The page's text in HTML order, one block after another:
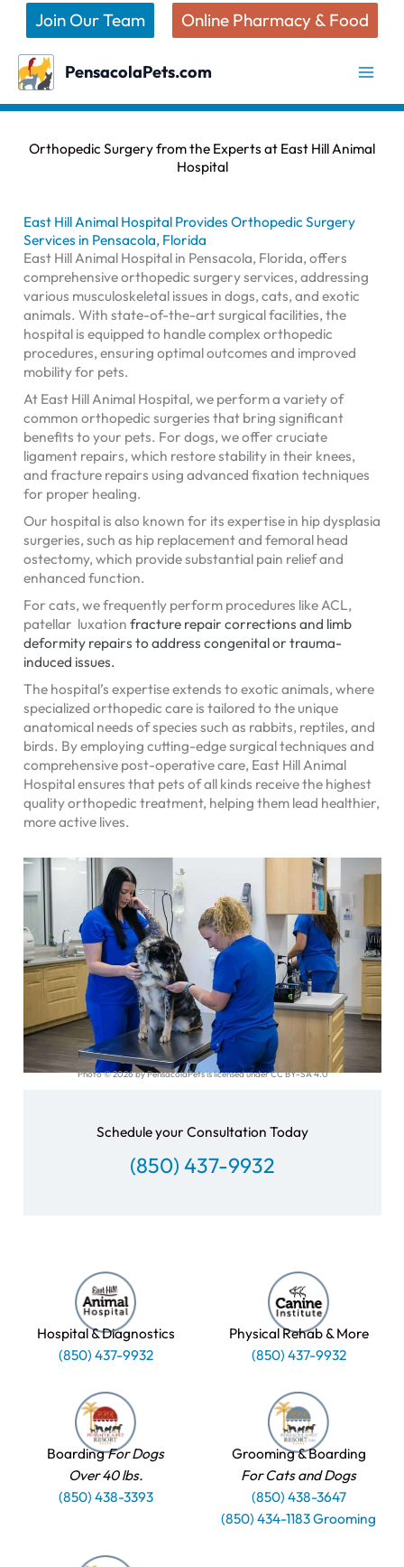
content
Join Our Team Online Pharmacy & Food
PensacolaPets.com
Orthopedic Surgery from the Experts at East Hill Animal
Hospital
East Hill Animal Hospital Provides Orthopedic Surgery
Services in Pensacola, Florida
East Hill Animal Hospital in Pensacola, Florida, offers
comprehensive orthopedic surgery services, addressing
various musculoskeletal issues in dogs, cats, and exotic
animals. With state-of-the-art surgical facilities, the
hospital is equipped to handle complex orthopedic
procedures, ensuring optimal outcomes and improved
mobility for pets.
At East Hill Animal Hospital, we perform a variety of
common orthopedic surgeries that bring significant
benefits to your pets. For dogs, we offer cruciate
ligament repairs, which restore stability in their knees,
and fracture repairs using advanced fixation techniques
for proper healing.
Our hospital is also known for its expertise in hip dysplasia
surgeries, such as hip replacement and femoral head
ostectomy, which provide substantial pain relief and
enhanced function.
For cats, we frequently perform procedures like ACL,
patellar luxation fracture repair corrections and limb
deformity repairs to address congenital or trauma-
induced issues.
The hospital’s expertise extends to exotic animals, where
specialized orthopedic care is tailored to the unique
anatomical needs of species such as rabbits, reptiles, and
birds. By employing cutting-edge surgical techniques and
comprehensive post-operative care, East Hill Animal
Hospital ensures that pets of all kinds receive the highest
quality orthopedic treatment, helping them lead healthier,
more active lives.
Photo © 2026 by PensacolaPets is licensed under CC BY-SA 4.0
Schedule your Consultation Today
(850) 437-9932
Hospital & Diagnostics
(850) 437-9932
Physical Rehab & More
(850) 437-9932
BoardingFor Dogs
Over 40 lbs.
(850) 438-3393
Grooming & Boarding
For Cats and Dogs
(850) 438-3647
(850) 434-1183 Grooming